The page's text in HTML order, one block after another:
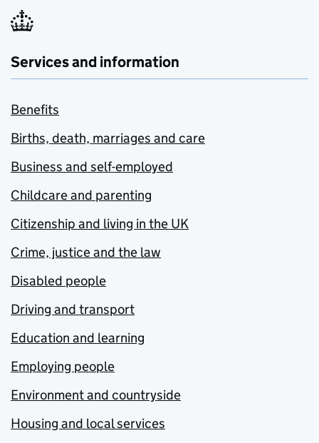
Services and information
Benefits
Births, death, marriages and care
Business and self-employed
Childcare and parenting
Citizenship and living in the UK
Crime, justice and the law
Disabled people
Driving and transport
Education and learning
Employing people
Environment and countryside
Housing and local services